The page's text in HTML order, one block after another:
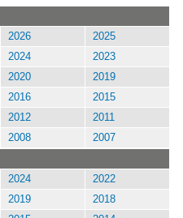
2026
2025
2024
2023
2020
2019
2016
2015
2012
2011
2008
2007
2024
2022
2019
2018